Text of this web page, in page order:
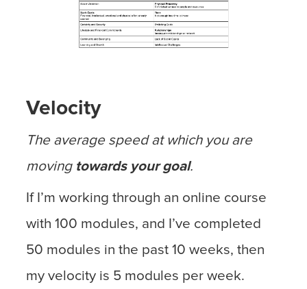
Velocity
The average speed at which you are
moving towards your goal.
If I’m working through an online course
with 100 modules, and I’ve completed
50 modules in the past 10 weeks, then
my velocity is 5 modules per week.